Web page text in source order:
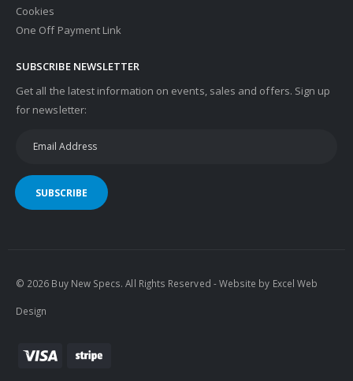
Cookies
One Off Payment Link
SUBSCRIBE NEWSLETTER
Get all the latest information on events, sales and offers. Sign up
for newsletter:
SUBSCRIBE
© 2026 Buy New Specs. All Rights Reserved - Website by Excel Web
Design